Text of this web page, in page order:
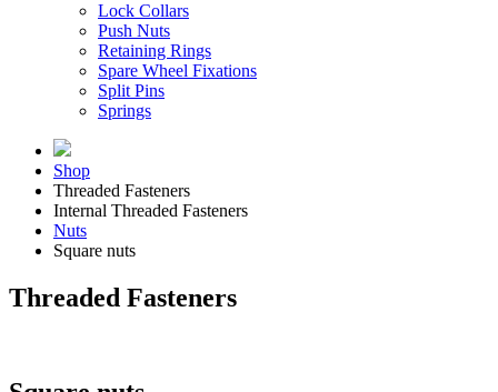
Lock Collars
Push Nuts
Retaining Rings
Spare Wheel Fixations
Split Pins
Springs
Shop
Threaded Fasteners
Internal Threaded Fasteners
Nuts
Square nuts
Threaded Fasteners